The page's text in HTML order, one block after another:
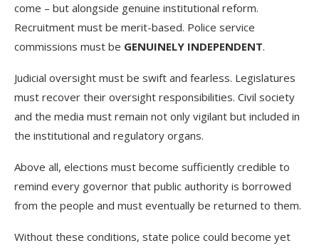
come – but alongside genuine institutional reform.
Recruitment must be merit-based. Police service
commissions must be GENUINELY INDEPENDENT.
Judicial oversight must be swift and fearless. Legislatures
must recover their oversight responsibilities. Civil society
and the media must remain not only vigilant but included in
the institutional and regulatory organs.
Above all, elections must become sufficiently credible to
remind every governor that public authority is borrowed
from the people and must eventually be returned to them.
Without these conditions, state police could become yet